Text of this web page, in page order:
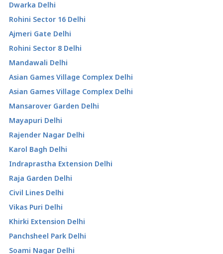
Dwarka Delhi
Rohini Sector 16 Delhi
Ajmeri Gate Delhi
Rohini Sector 8 Delhi
Mandawali Delhi
Asian Games Village Complex Delhi
Asian Games Village Complex Delhi
Mansarover Garden Delhi
Mayapuri Delhi
Rajender Nagar Delhi
Karol Bagh Delhi
Indraprastha Extension Delhi
Raja Garden Delhi
Civil Lines Delhi
Vikas Puri Delhi
Khirki Extension Delhi
Panchsheel Park Delhi
Soami Nagar Delhi